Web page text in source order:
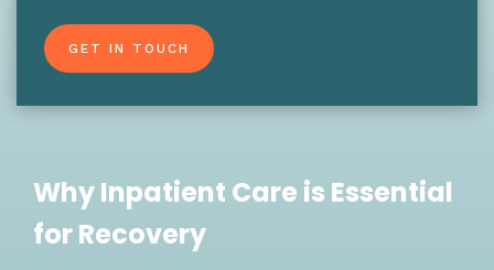
GET IN TOUCH
Why Inpatient Care is Essential
for Recovery